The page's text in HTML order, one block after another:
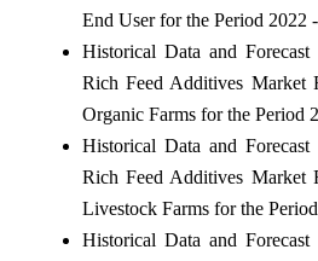
End User for the Period 2022
Historical Data and
Rich Feed Additives Market
Organic Farms for the Period
Historical Data and
Rich Feed Additives Market
Livestock Farms for the
Historical Data and